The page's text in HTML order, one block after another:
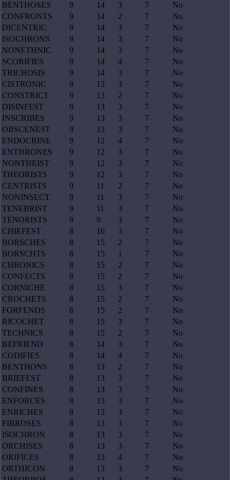
BENTHOSES
9 14 3 7
No
CONFRONTS
9 14 2 7
No
DICENTRIC
9 14 3 7
No
ISOCHRONS
9 14 3 7
No
NONETHNIC
9 14 3 7
No
SCORIFIES
9 14 4 7
No
TRICHOSIS
9 14 3 7
No
CISTRONIC
9 13 3 7
No
CONSTRICT
9 13 2 7
No
DISINFEST
9 13 3 7
No
INSCRIBES
9 13 3 7
No
OBSCENEST
9 13 3 7
No
ENDOCRINE
9 12 4 7
No
ENTHRONES
9 12 3 7
No
NONTHEIST
9 12 3 7
No
THEORISTS
9 12 3 7
No
CENTRISTS
9 11 2 7
No
NONINSECT
9 11 3 7
No
TENEBRIST
9 11 3 7
No
TENORISTS
9 9 3 7
No
CHIEFEST
8 16 3 7
No
BORSCHES
8 15 2 7
No
BORSCHTS
8 15 1 7
No
CHRONICS
8 15 2 7
No
CONFECTS
8 15 2 7
No
CORNICHE
8 15 3 7
No
CROCHETS
8 15 2 7
No
FORFENDS
8 15 2 7
No
RICOCHET
8 15 3 7
No
TECHNICS
8 15 2 7
No
BEFRIEND
8 14 3 7
No
CODIFIES
8 14 4 7
No
BENTHONS
8 13 2 7
No
BRIEFEST
8 13 3 7
No
CONFINES
8 13 3 7
No
ENFORCES
8 13 3 7
No
ENRICHES
8 13 3 7
No
FIBROSES
8 13 3 7
No
ISOCHRON
8 13 3 7
No
ORCHISES
8 13 3 7
No
ORIFICES
8 13 4 7
No
ORTHICON
8 13 3 7
No